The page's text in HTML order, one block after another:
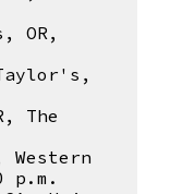
OR,
The
Western
p.m.